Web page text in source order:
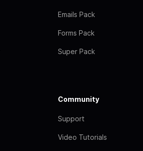
Emails Pack
Forms Pack
Super Pack
Community
Support
Video Tutorials